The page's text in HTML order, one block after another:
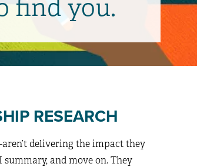
find you.
RESEARCH
delivering the impact they
and move on. They